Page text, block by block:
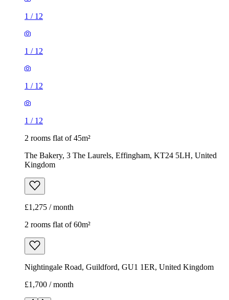
1 / 12
1 / 12
1 / 12
1 / 12
2 rooms flat of 45m²
The Bakery, 3 The Laurels, Effingham, KT24 5LH, United
Kingdom
£1,275 / month
2 rooms flat of 60m²
Nightingale Road, Guildford, GU1 1ER, United Kingdom
£1,700 / month